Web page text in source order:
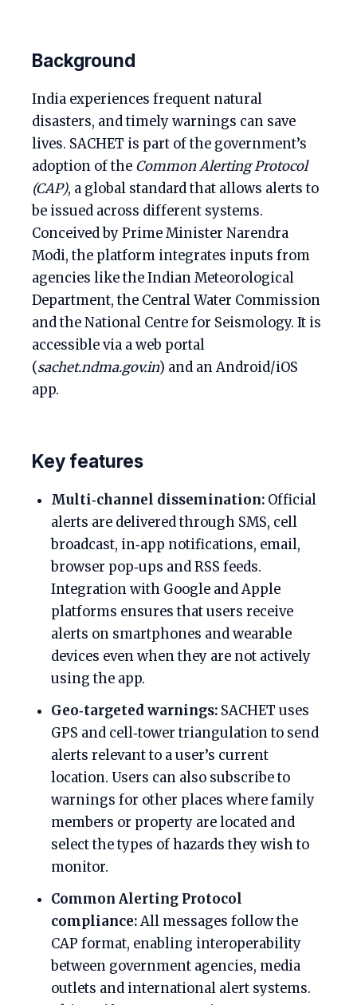
Background
India experiences frequent natural
disasters, and timely warnings can save
lives. SACHET is part of the government’s
adoption of the Common Alerting Protocol
(CAP), a global standard that allows alerts to
be issued across different systems.
Conceived by Prime Minister Narendra
Modi, the platform integrates inputs from
agencies like the Indian Meteorological
Department, the Central Water Commission
and the National Centre for Seismology. It is
accessible via a web portal
(sachet.ndma.gov.in) and an Android/iOS
app.
Key features
Multi‑channel dissemination: Official
alerts are delivered through SMS, cell
broadcast, in‑app notifications, email,
browser pop‑ups and RSS feeds.
Integration with Google and Apple
platforms ensures that users receive
alerts on smartphones and wearable
devices even when they are not actively
using the app.
Geo‑targeted warnings: SACHET uses
GPS and cell‑tower triangulation to send
alerts relevant to a user’s current
location. Users can also subscribe to
warnings for other places where family
members or property are located and
select the types of hazards they wish to
monitor.
Common Alerting Protocol
compliance:All messages follow the
CAP format, enabling interoperability
between government agencies, media
outlets and international alert systems.